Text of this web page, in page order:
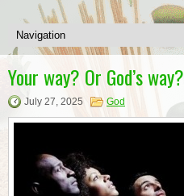
Your way? Or God’s way?
July 27, 2025 God